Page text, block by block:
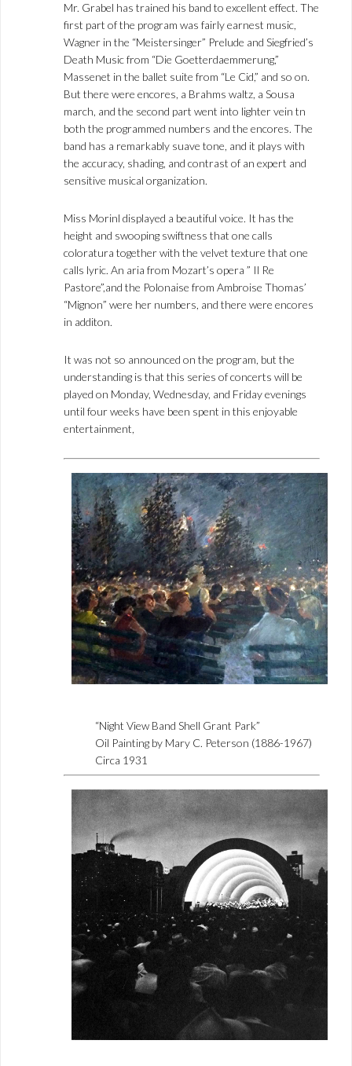
Mr. Grabel has trained his band to excellent effect. The
first part of the program was fairly earnest music,
Wagner in the “Meistersinger” Prelude and Siegfried’s
Death Music from “Die Goetterdaemmerung,”
Massenet in the ballet suite from “Le Cid,” and so on.
But there were encores, a Brahms waltz, a Sousa
march, and the second part went into lighter vein tn
both the programmed numbers and the encores. The
band has a remarkably suave tone, and it plays with
the accuracy, shading, and contrast of an expert and
sensitive musical organization.
Miss Morinl displayed a beautiful voice. It has the
height and swooping swiftness that one calls
coloratura together with the velvet texture that one
calls lyric. An aria from Mozart’s opera ” Il Re
Pastore”,and the Polonaise from Ambroise Thomas’
“Mignon” were her numbers, and there were encores
in additon.
It was not so announced on the program, but the
understanding is that this series of concerts will be
played on Monday, Wednesday, and Friday evenings
until four weeks have been spent in this enjoyable
entertainment,
“Night View Band Shell Grant Park”
Oil Painting by Mary C. Peterson (1886-1967)
Circa 1931